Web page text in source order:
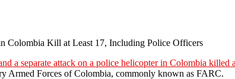
Colombia Kill at Least 17, Including Police Officers
a separate attack on a police helicopter in Colombia killed
Armed Forces of Colombia, commonly known as FARC.